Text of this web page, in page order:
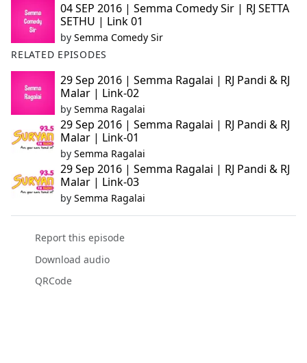
04 SEP 2016 | Semma Comedy Sir | RJ SETTA
SETHU | Link 01
by Semma Comedy Sir
RELATED EPISODES
29 Sep 2016 | Semma Ragalai | RJ Pandi & RJ
Malar | Link-02
by Semma Ragalai
29 Sep 2016 | Semma Ragalai | RJ Pandi & RJ
Malar | Link-01
by Semma Ragalai
29 Sep 2016 | Semma Ragalai | RJ Pandi & RJ
Malar | Link-03
by Semma Ragalai
Report this episode
Download audio
QRCode